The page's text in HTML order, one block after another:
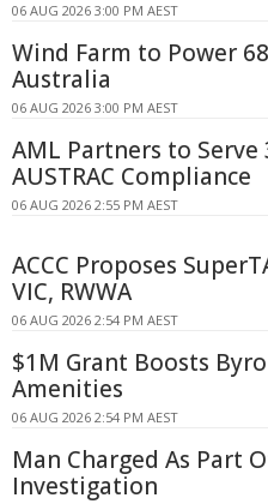
06 AUG 2026 3:00 PM AEST
Wind Farm to Power
Australia
06 AUG 2026 3:00 PM AEST
AML Partners to Serve
AUSTRAC Compliance
06 AUG 2026 2:55 PM AEST
ACCC Proposes
VIC, RWWA
06 AUG 2026 2:54 PM AEST
$1M Grant Boosts
Amenities
06 AUG 2026 2:54 PM AEST
Man Charged As Part
Investigation